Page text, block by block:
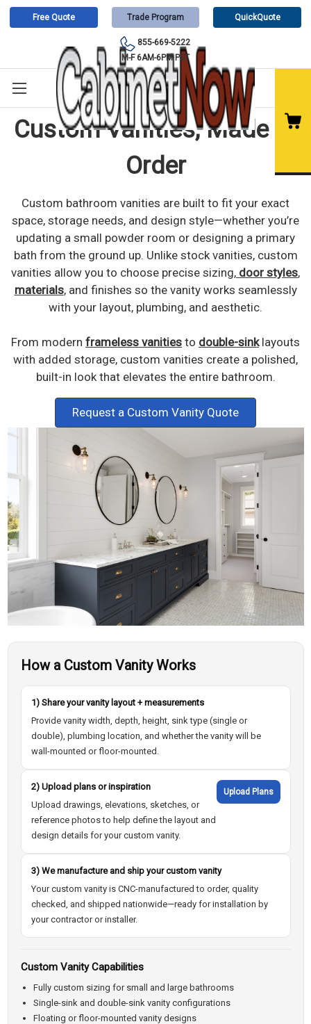
Free Quote Trade Program QuickQuote
855-669-5222
M-F 6AM-6PM PST
Custom Vanities, Made to
Order
Custom bathroom vanities are built to fit your exact
space, storage needs, and design style—whether you’re
updating a small powder room or designing a primary
bath from the ground up. Unlike stock vanities, custom
vanities allow you to choose precise sizing, door styles,
materials, and finishes so the vanity works seamlessly
with your layout, plumbing, and aesthetic.
From modern frameless vanities to double-sinklayouts
with added storage, custom vanities create a polished,
built-in look that elevates the entire bathroom.
Request a Custom Vanity Quote
How a Custom Vanity Works
1) Share your vanity layout + measurements
Provide vanity width, depth, height, sink type (single or
double), plumbing location, and whether the vanity will be
wall-mounted or floor-mounted.
2) Upload plans or inspiration
Upload drawings, elevations, sketches, or
reference photos to help define the layout and
design details for your custom vanity.
Upload Plans
3) We manufacture and ship your custom vanity
Your custom vanity is CNC-manufactured to order, quality
checked, and shipped nationwide—ready for installation by
your contractor or installer.
Custom Vanity Capabilities
Fully custom sizing for small and large bathrooms
Single-sink and double-sink vanity configurations
Floating or floor-mounted vanity designs